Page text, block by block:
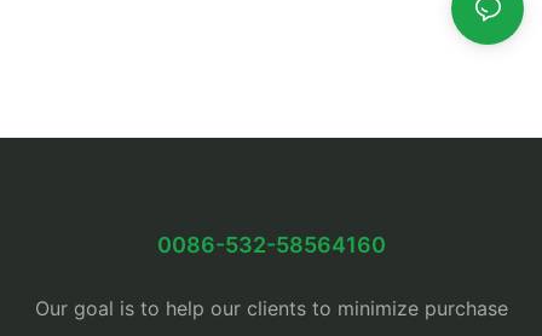
0086-532-58564160
Our goal is to help our clients to minimize purchase